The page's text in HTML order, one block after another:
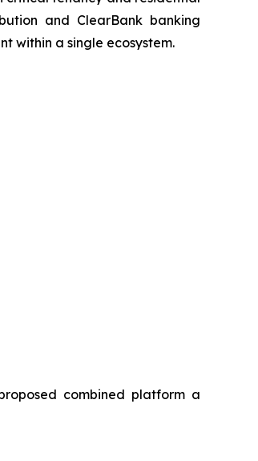
and ClearBank banking
within a single ecosystem.
combined platform a